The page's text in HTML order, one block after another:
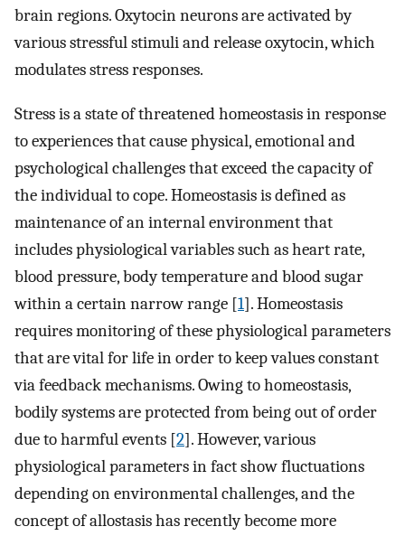
brain regions. Oxytocin neurons are activated by
various stressful stimuli and release oxytocin, which
modulates stress responses.
Stress is a state of threatened homeostasis in response
to experiences that cause physical, emotional and
psychological challenges that exceed the capacity of
the individual to cope. Homeostasis is defined as
maintenance of an internal environment that
includes physiological variables such as heart rate,
blood pressure, body temperature and blood sugar
within a certain narrow range [1]. Homeostasis
requires monitoring of these physiological parameters
that are vital for life in order to keep values constant
via feedback mechanisms. Owing to homeostasis,
bodily systems are protected from being out of order
due to harmful events [2]. However, various
physiological parameters in fact show fluctuations
depending on environmental challenges, and the
concept of allostasis has recently become more